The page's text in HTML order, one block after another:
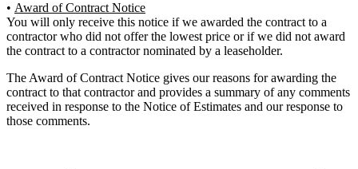
• Award of Contract Notice
You will only receive this notice if we awarded the contract to a
contractor who did not offer the lowest price or if we did not award
the contract to a contractor nominated by a leaseholder.
The Award of Contract Notice gives our reasons for awarding the
contract to that contractor and provides a summary of any comments
received in response to the Notice of Estimates and our response to
those comments.